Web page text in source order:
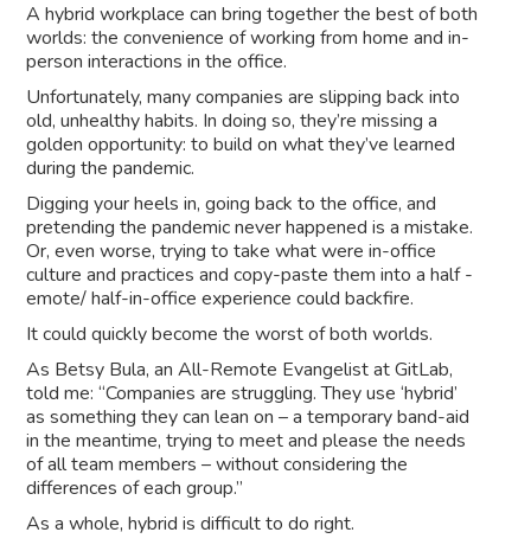
A hybrid workplace can bring together the best of both
worlds: the convenience of working from home and in-
person interactions in the office.
Unfortunately, many companies are slipping back into
old, unhealthy habits. In doing so, they’re missing a
golden opportunity: to build on what they’ve learned
during the pandemic.
Digging your heels in, going back to the office, and
pretending the pandemic never happened is a mistake.
Or, even worse, trying to take what were in-office
culture and practices and copy-paste them into a half -
emote/ half-in-office experience could backfire.
It could quickly become the worst of both worlds.
As Betsy Bula, an All-Remote Evangelist at GitLab,
told me: “Companies are struggling. They use ‘hybrid’
as something they can lean on – a temporary band-aid
in the meantime, trying to meet and please the needs
of all team members – without considering the
differences of each group.”
As a whole, hybrid is difficult to do right.